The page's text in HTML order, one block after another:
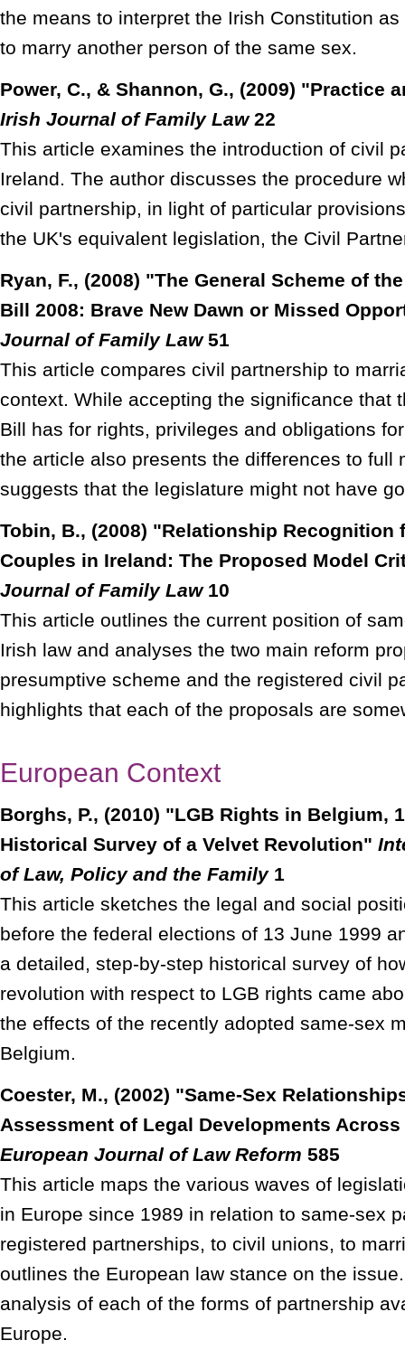
the means to interpret the Irish Constitution
to marry another person of the same sex.
Power, C., & Shannon, G., (2009) "Practice
Irish Journal of Family Law22
This article examines the introduction of civil
Ireland. The author discusses the procedure
civil partnership, in light of particular
the UK's equivalent legislation, the Civil
Ryan, F., (2008) "The General Scheme of
Bill 2008: Brave New Dawn or Missed
Journal of Family Law51
This article compares civil partnership to
context. While accepting the significance that
Bill has for rights, privileges and obligations
the article also presents the differences to full
suggests that the legislature might not have
Tobin, B., (2008) "Relationship Recognition
Couples in Ireland: The Proposed Model
Journal of Family Law10
This article outlines the current position of
Irish law and analyses the two main reform
presumptive scheme and the registered civil
highlights that each of the proposals are
European Context
Borghs, P., (2010) "LGB Rights in Belgium,
Historical Survey of a Velvet Revolution"
of Law, Policy and the Family1
This article sketches the legal and social
before the federal elections of 13 June 1999
a detailed, step-by-step historical survey of
revolution with respect to LGB rights came
the effects of the recently adopted same-sex
Belgium.
Coester, M., (2002) "Same-Sex
Assessment of Legal Developments
European Journal of Law Reform 585
This article maps the various waves of
in Europe since 1989 in relation to same-sex
registered partnerships, to civil unions, to
outlines the European law stance on the
analysis of each of the forms of partnership
Europe.